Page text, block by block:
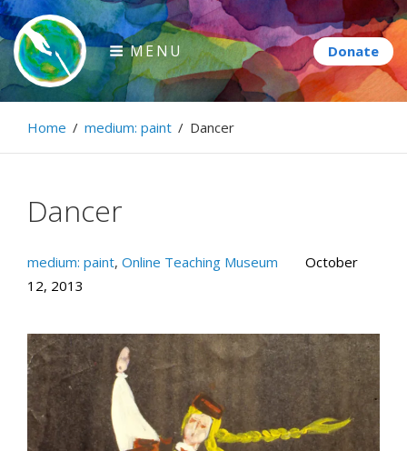
Skip
to
content
Paintbrush Diplomacy
Connecting people through art.
MENU
Home / medium: paint / Dancer
Dancer
medium: paint, Online Teaching Museum
October
12, 2013